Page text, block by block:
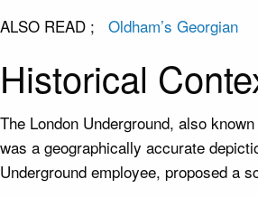
ALSO READ ; Oldham’s Georgian
Historical
The London Underground, also
was a geographically accurate
Underground employee, proposed a